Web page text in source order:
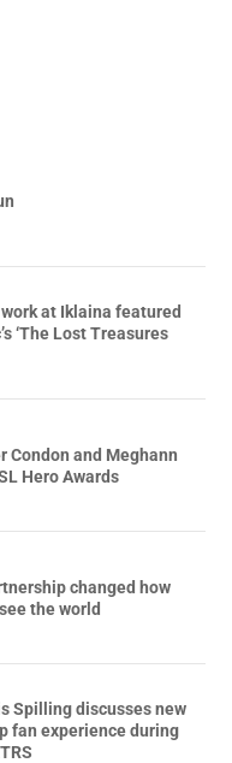
at Iklaina featured
‘The Lost Treasures
Condon and Meghann
Hero Awards
changed how
the world
Spilling discusses new
fan experience during